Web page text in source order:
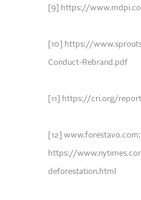
[9] https://
[10] https://
Conduct-Rebrand.pdf
[11] https://cri.org/
[12] www.forestavo.com;
https://
deforestation.html